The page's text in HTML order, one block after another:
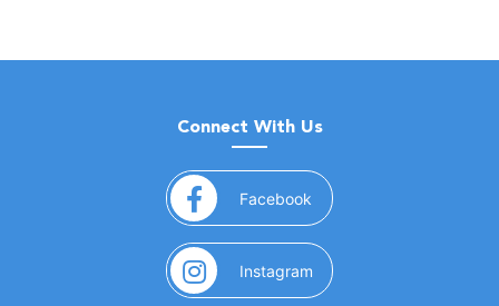
Connect With Us
Facebook (opens in a new window)
Instagram (opens in a new window)